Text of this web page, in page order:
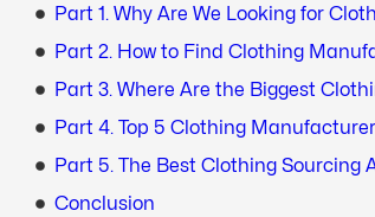
Part 1. Why Are We Looking for
Part 2. How to Find Clothing
Part 3. Where Are the Biggest
Part 4. Top 5 Clothing
Part 5. The Best Clothing Sourcing
Conclusion